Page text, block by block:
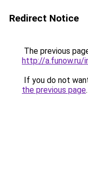
Redirect Notice
The previous
http://a.funow.ru/
If you do not
the previous page.